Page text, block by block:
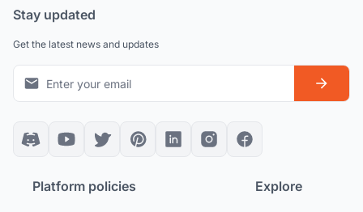
Stay updated
Get the latest news and updates
Platform policies Explore